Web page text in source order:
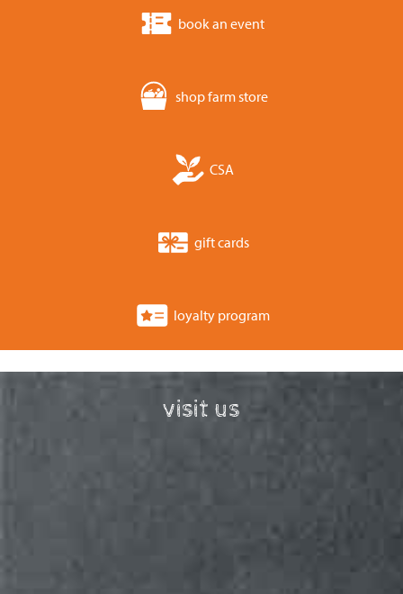
book an event
shop farm store
CSA
gift cards
loyalty program
visit us